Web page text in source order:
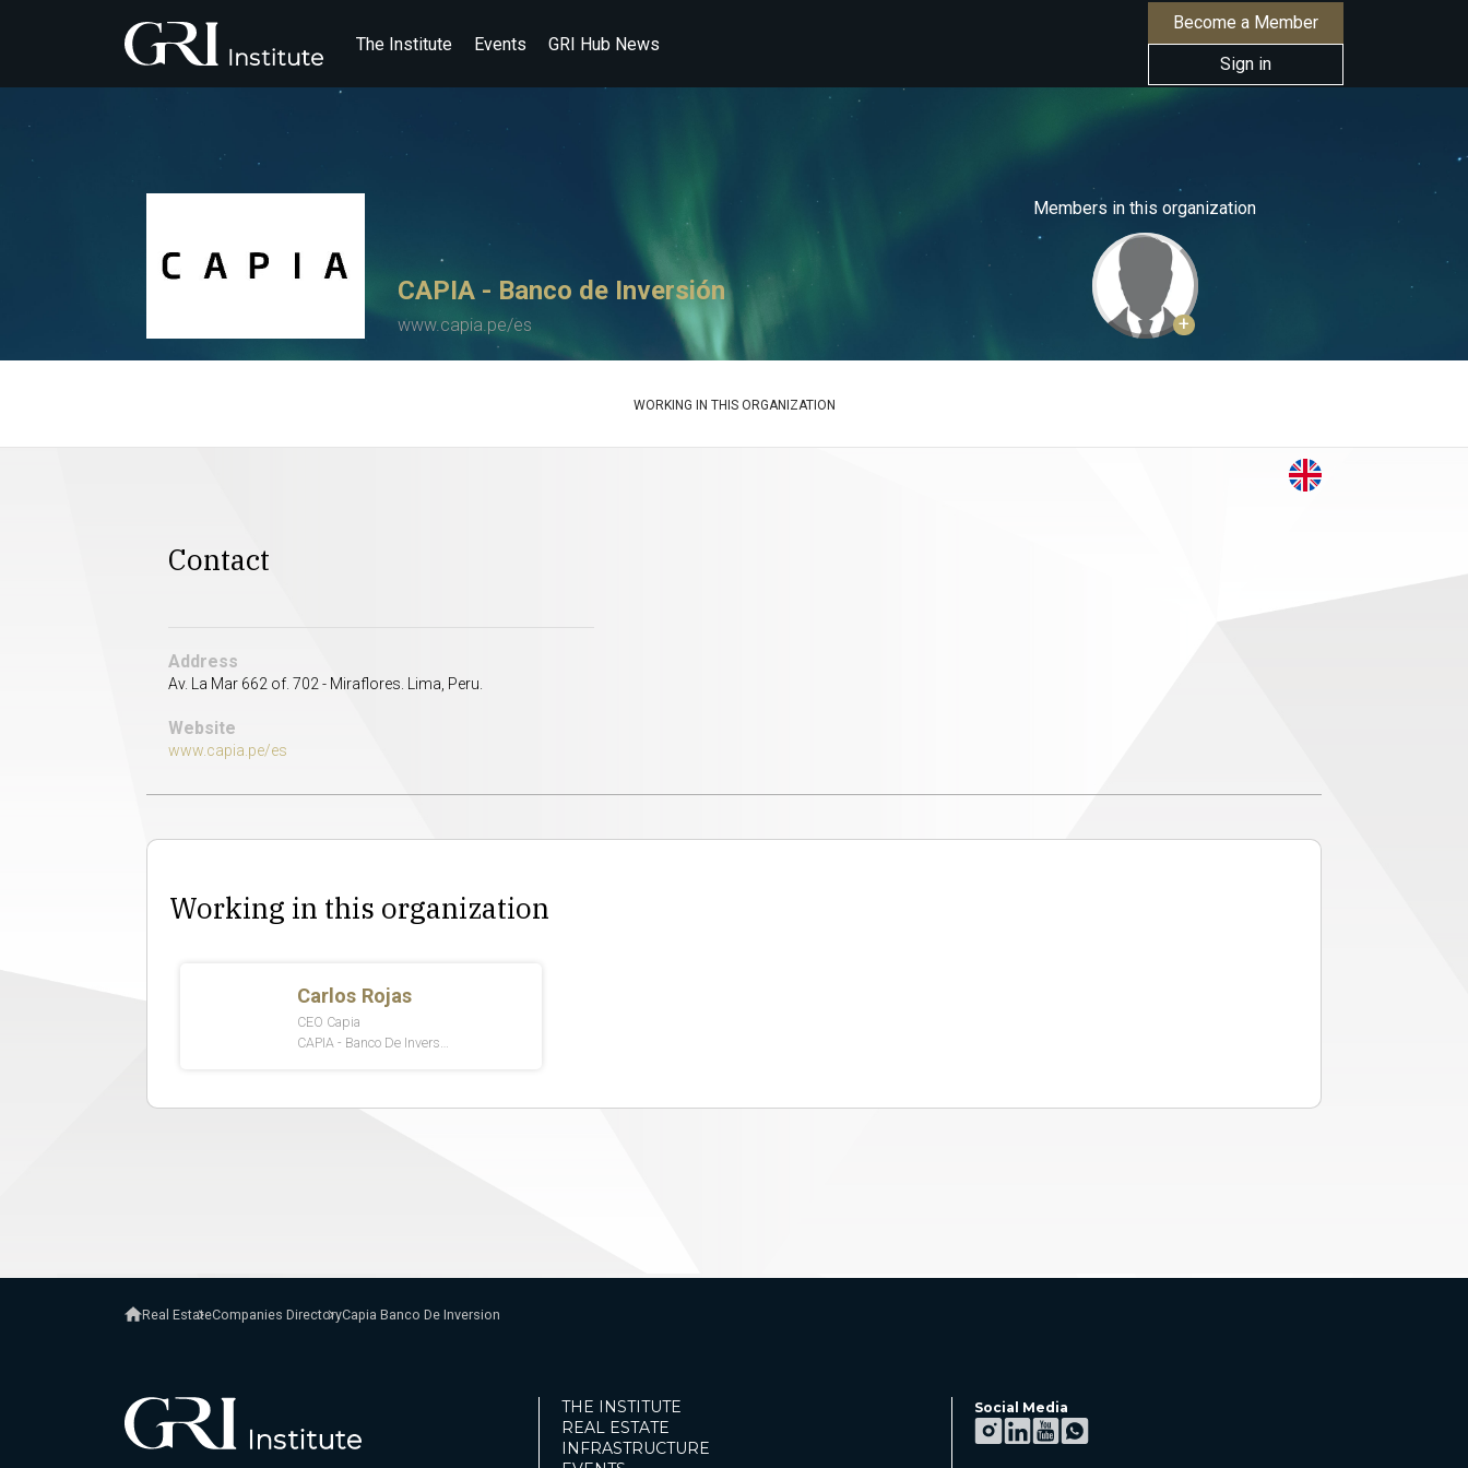
The Institute Events GRI Hub News
Become a Member
Sign in
CAPIA - Banco de Inversión
www.capia.pe/es
Members in this organization
+
WORKING IN THIS ORGANIZATION
Contact
Address
Av. La Mar 662 of. 702 - Miraflores. Lima, Peru.
Website
www.capia.pe/es
Working in this organization
Real EstateCompanies DirectoryCapia Banco De Inversion
THE INSTITUTE
REAL ESTATE
INFRASTRUCTURE
Social Media